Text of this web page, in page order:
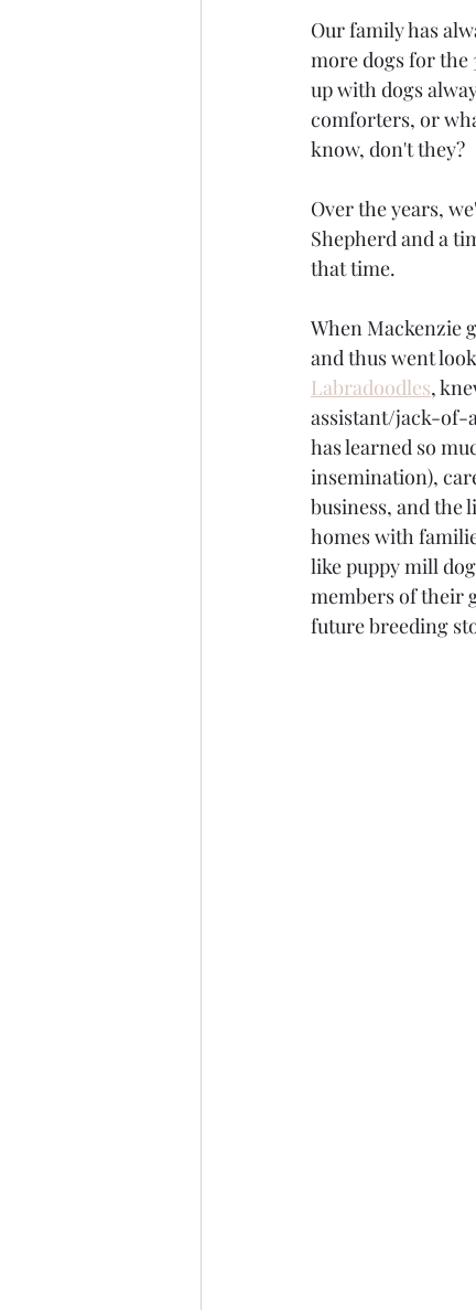
Our family has
more dogs for the
up with dogs
comforters, or
know, don't they?
Over the years,
Shepherd and a
that time.
When Mackenzie
and thus went
Labradoodles,
assistant/jack-of-
has learned so
insemination),
business, and the
homes with
like puppy mill
members of their
future breeding